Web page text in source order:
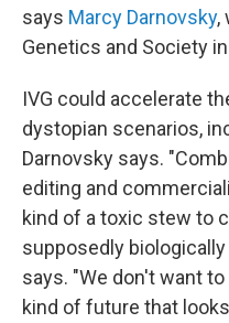
says Marcy Darnovsky,
Genetics and Society
IVG could accelerate
dystopian scenarios,
Darnovsky says.
editing and
kind of a toxic stew to
supposedly
says. "We don't want
kind of future that